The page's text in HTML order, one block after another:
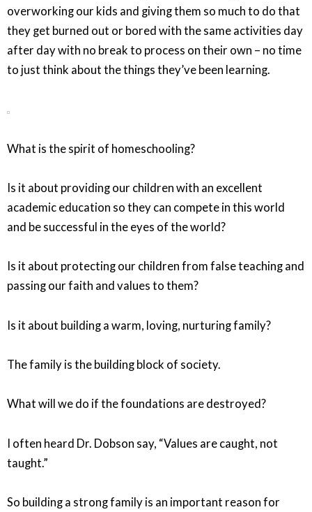
overworking our kids and giving them so much to do that
they get burned out or bored with the same activities day
after day with no break to process on their own – no time
to just think about the things they’ve been learning.
What is the spirit of homeschooling?
Is it about providing our children with an excellent
academic education so they can compete in this world
and be successful in the eyes of the world?
Is it about protecting our children from false teaching and
passing our faith and values to them?
Is it about building a warm, loving, nurturing family?
The family is the building block of society.
What will we do if the foundations are destroyed?
I often heard Dr. Dobson say, “Values are caught, not
taught.”
So building a strong family is an important reason for